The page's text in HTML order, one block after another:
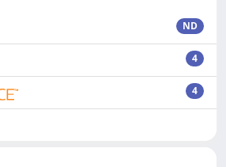
ND
4
4